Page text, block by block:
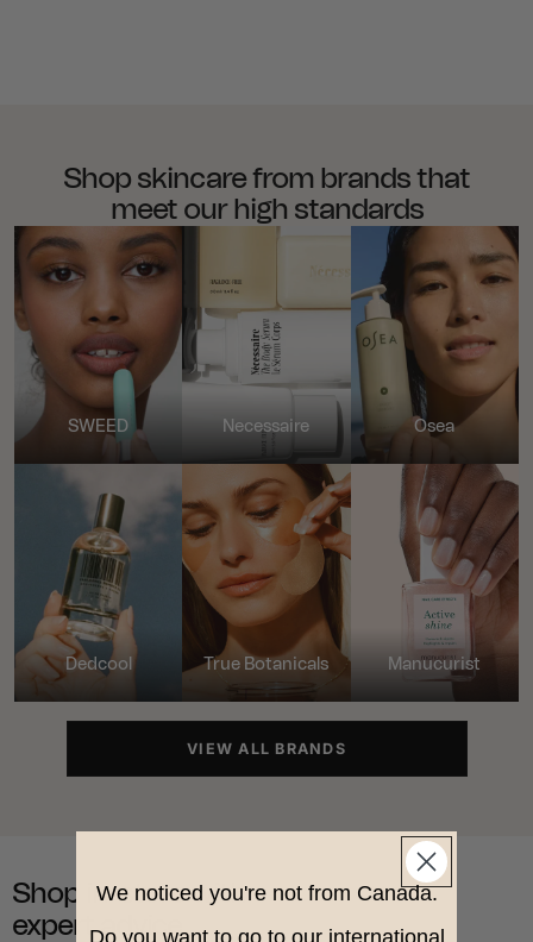
Shop skincare from brands that
meet our high standards
SWEED Necessaire Osea
Dedcool True Botanicals Manucurist
VIEW ALL BRANDS
Shop in-store with
expert advice.
We noticed you're not from Canada.
Do you want to go to our international